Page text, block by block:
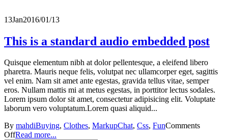
13Jan2016/01/13
This is a standard audio embedded post
Quisque elementum nibh at dolor pellentesque, a eleifend libero
pharetra. Mauris neque felis, volutpat nec ullamcorper eget, sagittis
vel enim. Nam sit amet ante egestas, gravida tellus vitae, semper
eros. Nullam mattis mi at metus egestas, in porttitor lectus sodales.
Lorem ipsum dolor sit amet, consectetur adipisicing elit. Voluptate
laborum vero voluptatum.Lorem quasi aliquid...
By mahdiBuying, Clothes, MarkupChat, Css, FunComments
OffRead more...